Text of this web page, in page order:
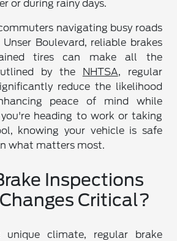
or during rainy days.
navigating busy roads
Boulevard, reliable brakes
tires can make all the
by the NHTSA, regular
reduce the likelihood
peace of mind while
heading to work or taking
knowing your vehicle is safe
what matters most.
Inspections
Critical?
unique climate, regular brake